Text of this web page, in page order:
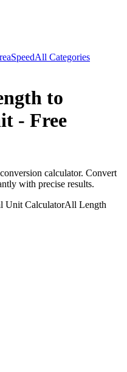
SpeedAll Categories
to
- Free
conversion calculator. Convert
with precise results.
Unit CalculatorAll Length